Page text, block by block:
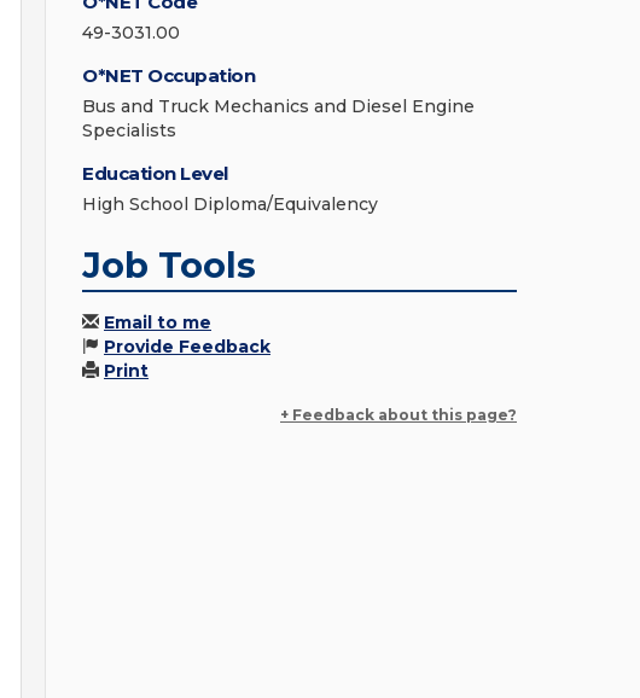
49-3031.00
O*NET Occupation
Bus and Truck Mechanics and Diesel Engine
Specialists
Education Level
High School Diploma/Equivalency
Job Tools
Email to me
Provide Feedback
Print
+ Feedback about this page?